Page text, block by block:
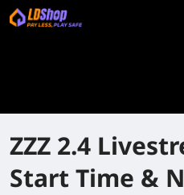
ZZZ 2.4
Start Time &